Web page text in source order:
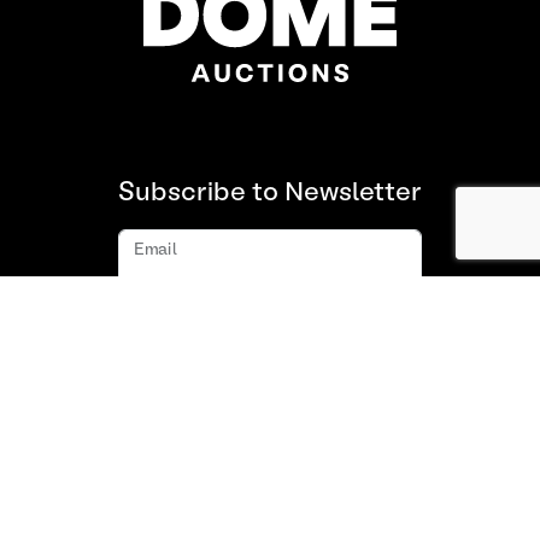
Subscribe to Newsletter
Email